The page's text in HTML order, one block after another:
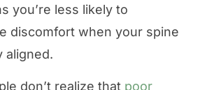
you’re less likely to
discomfort when your spine
aligned.
don’t realize that poor